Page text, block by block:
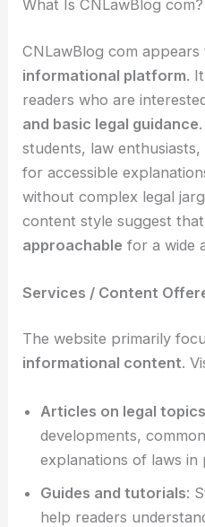
What Is CNLawBlog com?
CNLawBlog com appears
informational platform.
readers who are
and basic legal guidance
students, law
for accessible
without complex legal
content style suggest
approachable for a wide
Services / Content
The website primarily
informational content.
Articles on legal topics
developments,
explanations of laws in
Guides and tutorials:
help readers